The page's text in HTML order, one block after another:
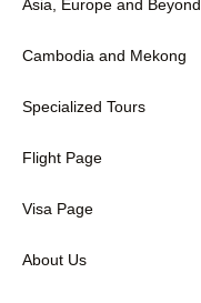
Asia, Europe and Beyond
Cambodia and Mekong
Specialized Tours
Flight Page
Visa Page
About Us